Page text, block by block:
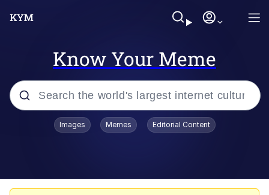
Know Your Meme
Popular searches
Images Memes Editorial Content